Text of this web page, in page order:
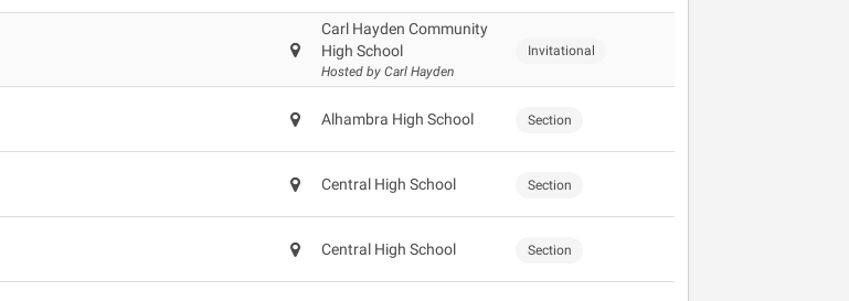
Carl Hayden Community
High School
Hosted by Carl Hayden
Invitational
Alhambra High School Section
Central High School Section
Central High School Section